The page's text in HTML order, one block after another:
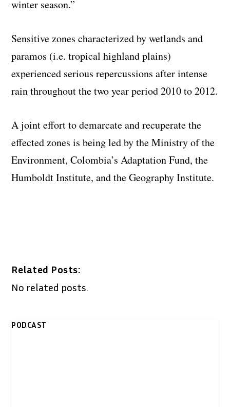
winter season.”
Sensitive zones characterized by wetlands and
paramos (i.e. tropical highland plains)
experienced serious repercussions after intense
rain throughout the two year period 2010 to 2012.
A joint effort to demarcate and recuperate the
effected zones is being led by the Ministry of the
Environment, Colombia’s Adaptation Fund, the
Humboldt Institute, and the Geography Institute.
Related Posts:
No related posts.
PODCAST